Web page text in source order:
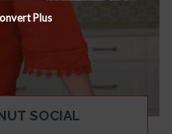
SOCIAL
Plus